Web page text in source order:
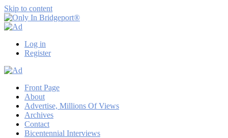
Skip to content
Bridgeport®
Bridgeport
Lennie
Log in
Register
Front Page
About
Advertise, Millions Of Views
Archives
Contact
Bicentennial Interviews